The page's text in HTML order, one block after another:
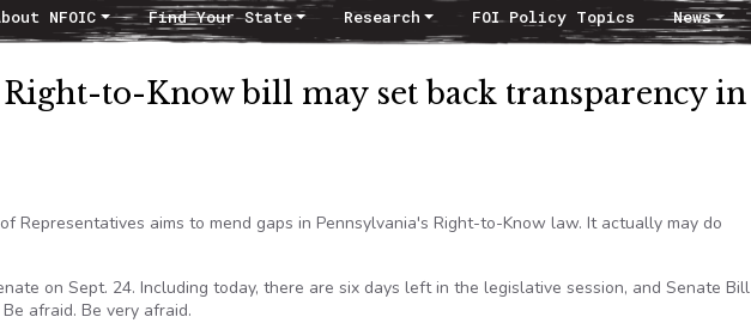
NFOIC Find Your State Research FOI Policy Topics News
to-Know bill may set back transparency in
Representatives aims to mend gaps in Pennsylvania's Right-to-Know law. It actually may do
on Sept. 24. Including today, there are six days left in the legislative session, and Senate Bill
afraid. Be very afraid.